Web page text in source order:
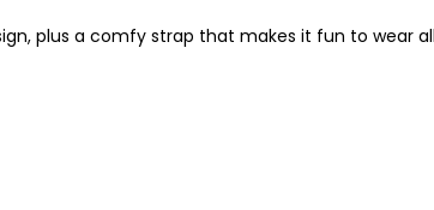
plus a comfy strap that makes it fun to wear